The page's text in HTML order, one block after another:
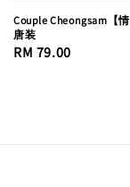
Couple Cheongsam【
唐装
Regular
RM 79.00